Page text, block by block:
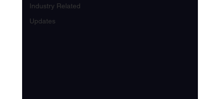
Industry Related
Updates